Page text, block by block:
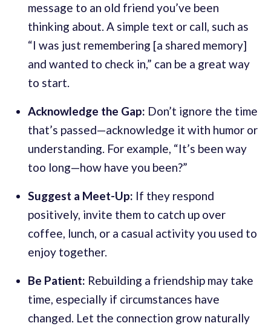
message to an old friend you’ve been
thinking about. A simple text or call, such as
“I was just remembering [a shared memory]
and wanted to check in,” can be a great way
to start.
Acknowledge the Gap: Don’t ignore the time
that’s passed—acknowledge it with humor or
understanding. For example, “It’s been way
too long—how have you been?”
Suggest a Meet-Up: If they respond
positively, invite them to catch up over
coffee, lunch, or a casual activity you used to
enjoy together.
Be Patient: Rebuilding a friendship may take
time, especially if circumstances have
changed. Let the connection grow naturally